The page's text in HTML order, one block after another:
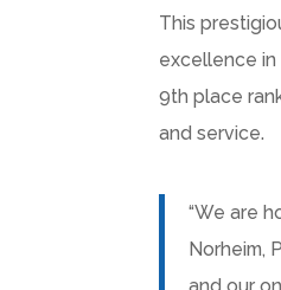
This
excellence in
9th place
and service.
“We are
Norheim,